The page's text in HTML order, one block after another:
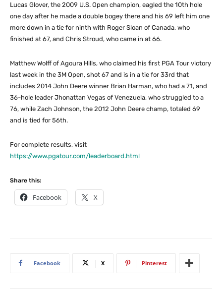
Lucas Glover, the 2009 U.S. Open champion, eagled the 10th hole
one day after he made a double bogey there and his 69 left him one
more down in a tie for ninth with Roger Sloan of Canada, who
finished at 67, and Chris Stroud, who came in at 66.
Matthew Wolff of Agoura Hills, who claimed his first PGA Tour victory
last week in the 3M Open, shot 67 and is in a tie for 33rd that
includes 2014 John Deere winner Brian Harman, who had a 71, and
36-hole leader Jhonattan Vegas of Venezuela, who struggled to a
76, while Zach Johnson, the 2012 John Deere champ, totaled 69
and is tied for 56th.
For complete results, visit
https://www.pgatour.com/leaderboard.html
Share this:
Facebook X
Facebook X Pinterest